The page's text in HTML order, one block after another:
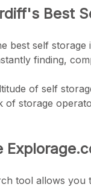
Best
best self storage
finding,
of self
of storage
tool allows you